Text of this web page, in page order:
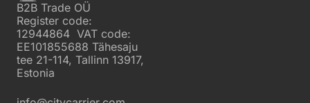
B2B Trade OÜ
Register code:
12944864 VAT code:
EE101855688 Tähesaju
tee 21-114, Tallinn 13917,
Estonia